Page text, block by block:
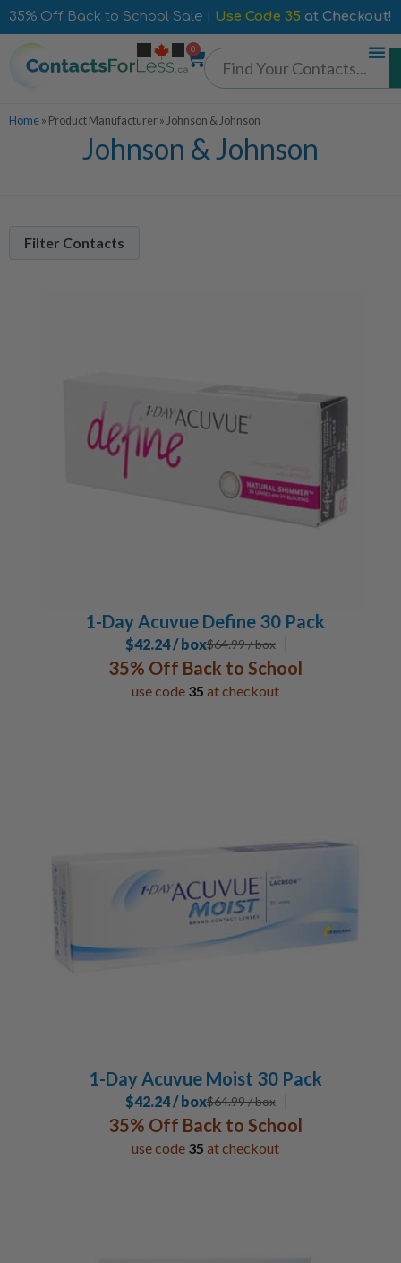
35% Off Back to School Sale | Use Code 35 at Checkout!
0
Home » Product Manufacturer » Johnson & Johnson
Johnson & Johnson
Filter Contacts
6
Special Contacts
Coloured Contacts 1
Toric / Astigmatism 6
1-Day Acuvue Define 30 Pack
$42.24 / box$64.99/ box
35% Off Back to School
use code 35 at checkout
1-Day Acuvue Moist 30 Pack
$42.24 / box$64.99/ box
35% Off Back to School
use code 35 at checkout